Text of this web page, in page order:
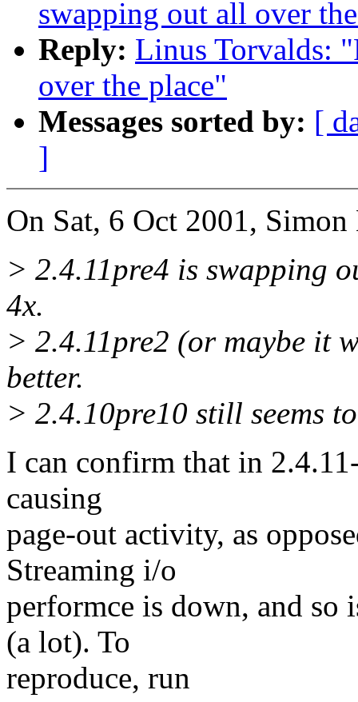
swapping out all over
Reply: Linus Torvalds:
over the place"
Messages sorted by: [
]
On Sat, 6 Oct 2001,
> 2.4.11pre4 is swapping
4x.
> 2.4.11pre2 (or maybe it
better.
> 2.4.10pre10 still seems
I can confirm that in
causing
page-out activity, as
Streaming i/o
performce is down, and so
(a lot). To
reproduce, run